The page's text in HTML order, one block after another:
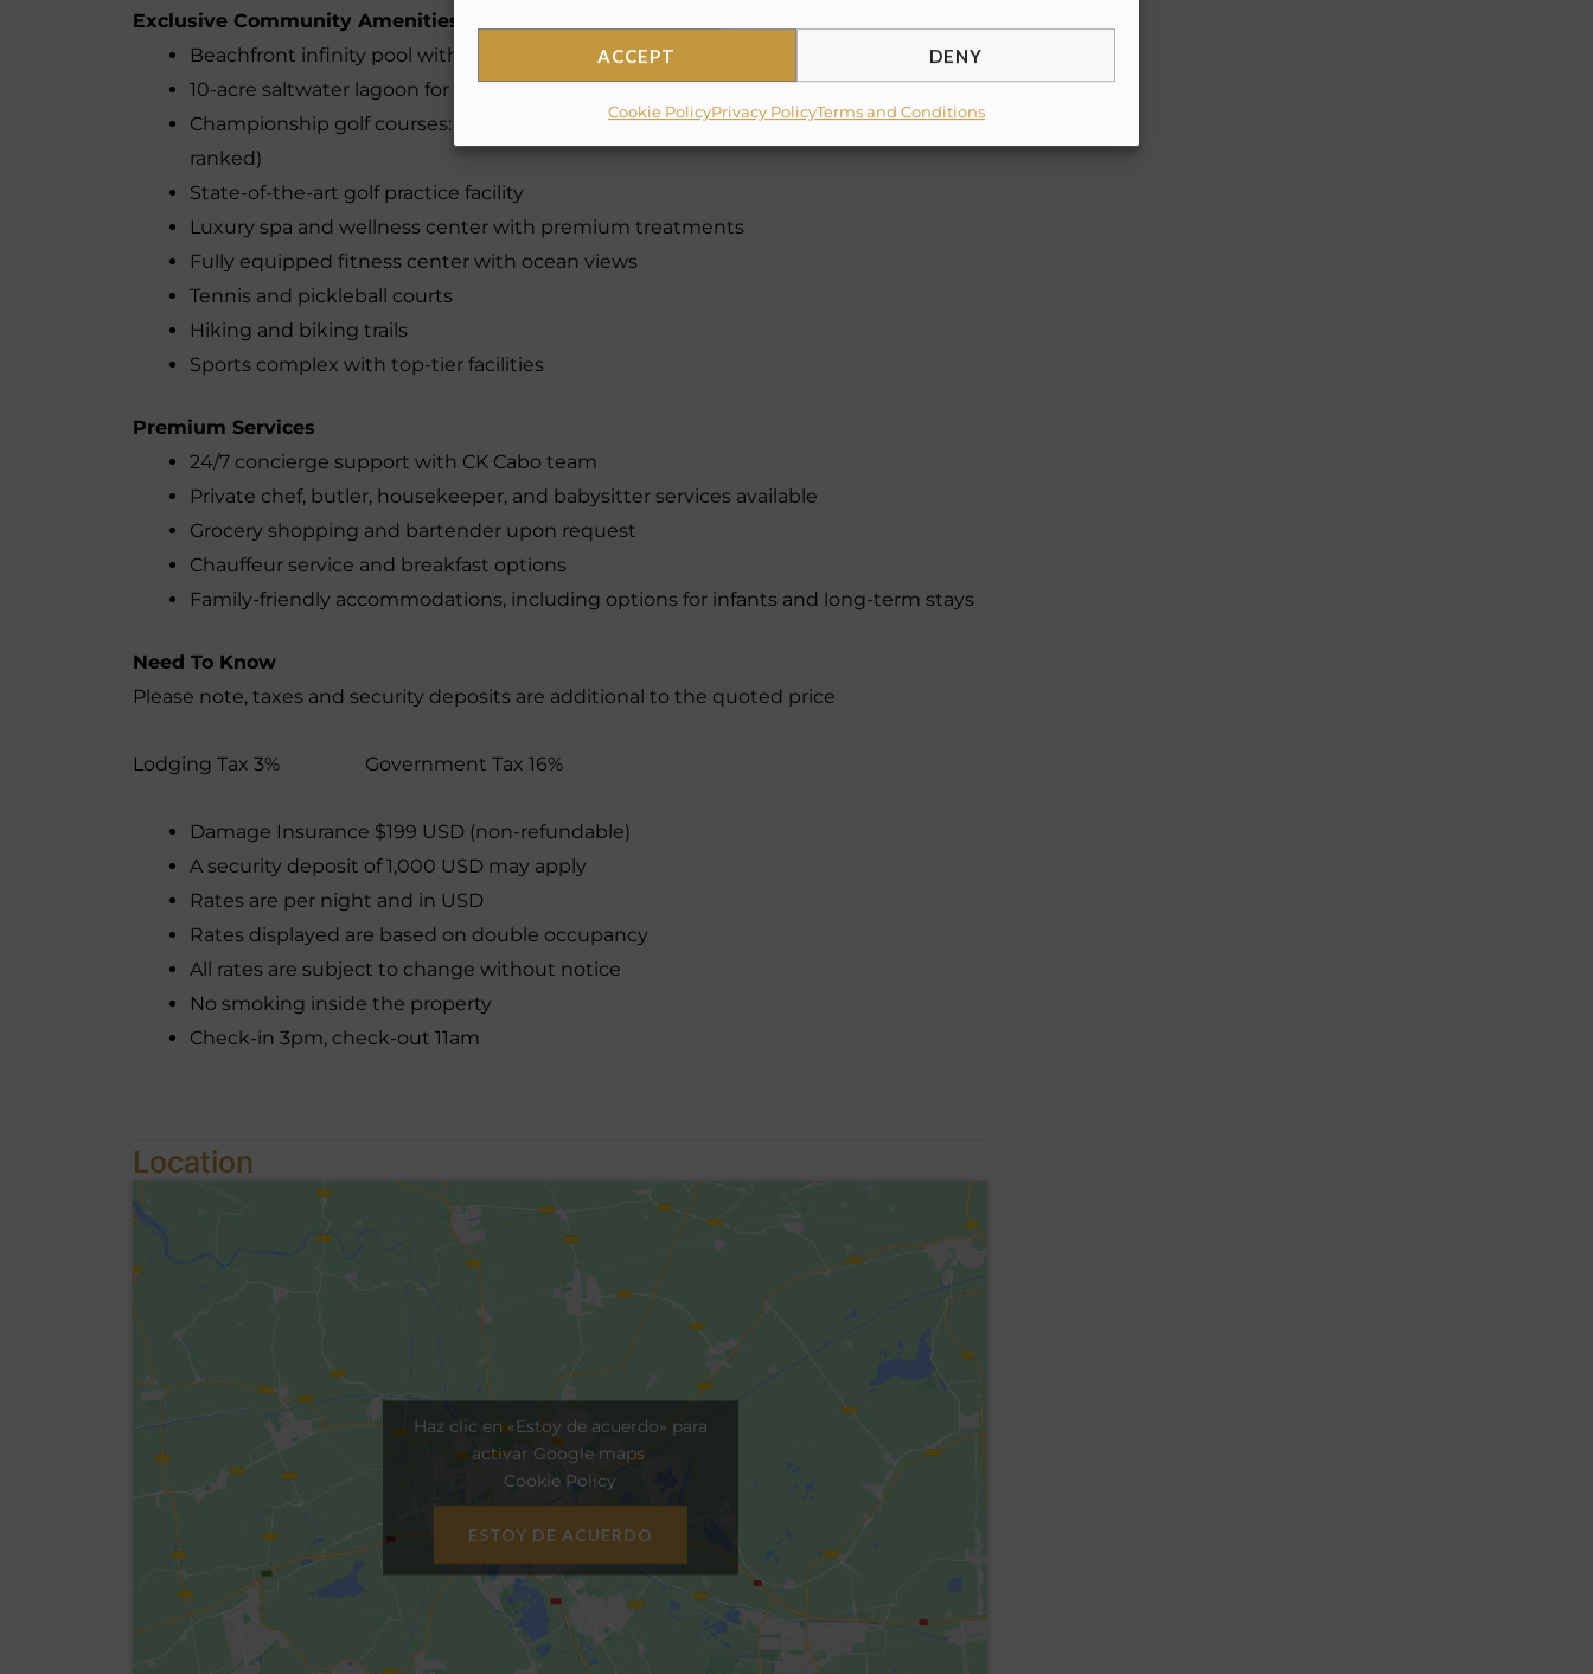
ACCEPT DENY
Cookie PolicyPrivacy PolicyTerms and Conditions
Exclusive Community Amenities
Beachfront infinity pool with private cabanas
10-acre saltwater lagoon for swimming, paddleboarding, and kayaking
Championship golf courses: El Cardonal (Tiger Woods) & The Dunes Course (Top-
ranked)
State-of-the-art golf practice facility
Luxury spa and wellness center with premium treatments
Fully equipped fitness center with ocean views
Tennis and pickleball courts
Hiking and biking trails
Sports complex with top-tier facilities
Premium Services
24/7 concierge support with CK Cabo team
Private chef, butler, housekeeper, and babysitter services available
Grocery shopping and bartender upon request
Chauffeur service and breakfast options
Family-friendly accommodations, including options for infants and long-term stays
Need To Know
Please note, taxes and security deposits are additional to the quoted price
Lodging Tax 3% Government Tax 16%
Damage Insurance $199 USD (non-refundable)
A security deposit of 1,000 USD may apply
Rates are per night and in USD
Rates displayed are based on double occupancy
All rates are subject to change without notice
No smoking inside the property
Check-in 3pm, check-out 11am
Location
Haz clic en «Estoy de acuerdo» para
activar Google maps
Cookie Policy
ESTOY DE ACUERDO